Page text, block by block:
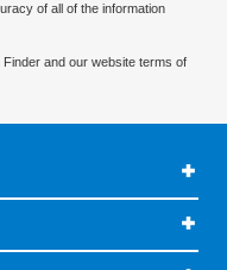
of all of the information
Finder and our website terms of